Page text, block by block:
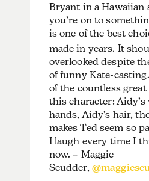
Bryant in a Hawaiian
you’re on to
is one of the best
made in years. It
overlooked despite
of funny Kate-
of the countless
this character: Aidy’s
hands, Aidy’s hair,
makes Ted seem so
I laugh every time I
now. – Maggie
Scudder,